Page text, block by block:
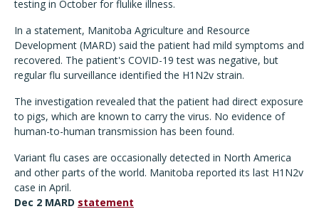
testing in October for flulike illness.
In a statement, Manitoba Agriculture and Resource
Development (MARD) said the patient had mild symptoms and
recovered. The patient's COVID-19 test was negative, but
regular flu surveillance identified the H1N2v strain.
The investigation revealed that the patient had direct exposure
to pigs, which are known to carry the virus. No evidence of
human-to-human transmission has been found.
Variant flu cases are occasionally detected in North America
and other parts of the world. Manitoba reported its last H1N2v
case in April.
Dec 2 MARD statement